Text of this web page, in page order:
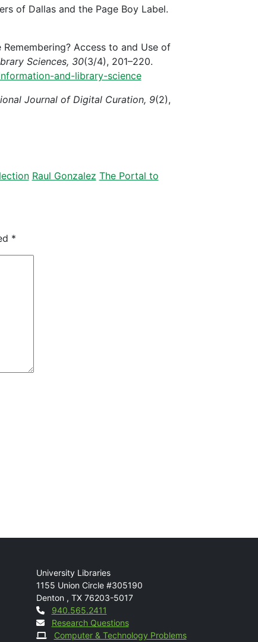
of Dallas and the Page Boy Label.
Access to and Use of
Sciences, 30(3/4), 201–220.
and-library-science
Journal of Digital Curation, 9(2),
Raul Gonzalez The Portal to
*
Mail
University Libraries
1155 Union Circle #305190
Denton , TX 76203-5017
Contact
940.565.2411
Research Questions
Computer & Technology Problems